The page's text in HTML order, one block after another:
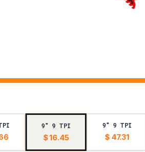
9" 9 TPI
$ 16.45
9" 9 TPI
$ 47.31